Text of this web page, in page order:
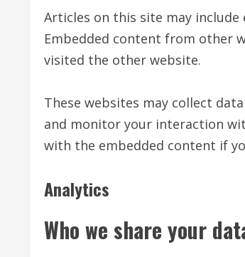
Articles on this site may include
Embedded content from other
visited the other website.
These websites may collect
and monitor your interaction
with the embedded content if
Analytics
Who we share your